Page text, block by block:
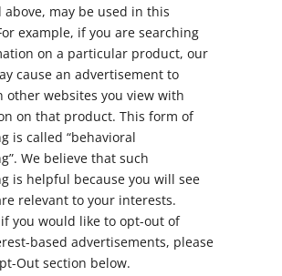
above, may be used in this
example, if you are searching
on a particular product, our
cause an advertisement to
other websites you view with
on that product. This form of
is called “behavioral
We believe that such
is helpful because you will see
relevant to your interests.
you would like to opt-out of
based advertisements, please
Out section below.